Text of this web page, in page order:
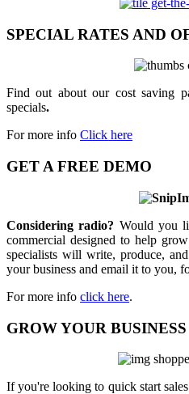
SPECIAL RATES AND
Find out about our cost saving
specials.
For more info Click here
GET A FREE DEMO
Considering radio? Would you
commercial designed to help
specialists will write, produce,
your business and email it to you,
For more info click here.
GROW YOUR BUSINESS
If you're looking to quick start